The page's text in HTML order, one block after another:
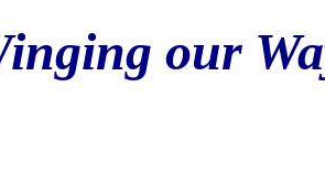
our